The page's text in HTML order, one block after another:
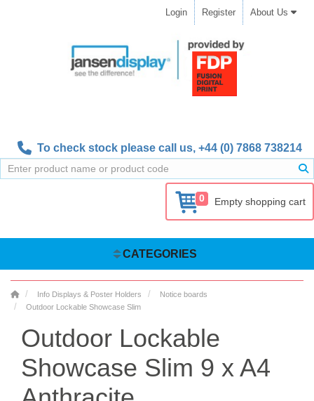
Login Register About Us
To check stock please call us, +44 (0) 7868 738214
0 Empty shopping cart
CATEGORIES
Info Displays & Poster Holders
Notice boards
Outdoor Lockable Showcase Slim
Outdoor Lockable
Showcase Slim 9 x A4